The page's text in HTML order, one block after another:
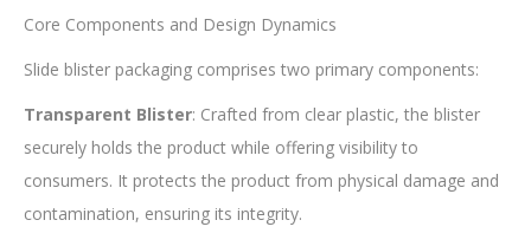
Core Components and Design Dynamics
Slide blister packaging comprises two primary components:
Transparent Blister: Crafted from clear plastic, the blister
securely holds the product while offering visibility to
consumers. It protects the product from physical damage and
contamination, ensuring its integrity.